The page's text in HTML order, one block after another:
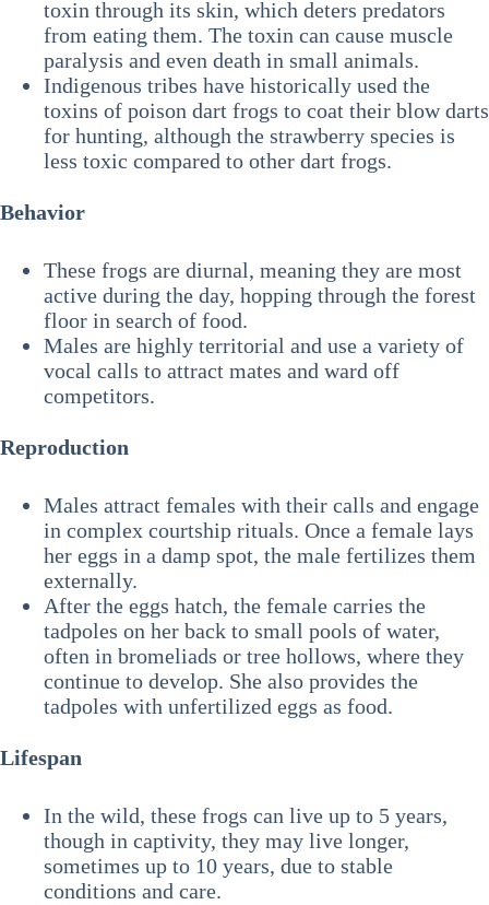
toxin through its skin, which deters predators
from eating them. The toxin can cause muscle
paralysis and even death in small animals.
Indigenous tribes have historically used the
toxins of poison dart frogs to coat their blow darts
for hunting, although the strawberry species is
less toxic compared to other dart frogs.
Behavior
These frogs are diurnal, meaning they are most
active during the day, hopping through the forest
floor in search of food.
Males are highly territorial and use a variety of
vocal calls to attract mates and ward off
competitors.
Reproduction
Males attract females with their calls and engage
in complex courtship rituals. Once a female lays
her eggs in a damp spot, the male fertilizes them
externally.
After the eggs hatch, the female carries the
tadpoles on her back to small pools of water,
often in bromeliads or tree hollows, where they
continue to develop. She also provides the
tadpoles with unfertilized eggs as food.
Lifespan
In the wild, these frogs can live up to 5 years,
though in captivity, they may live longer,
sometimes up to 10 years, due to stable
conditions and care.